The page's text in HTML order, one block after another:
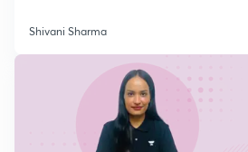
Shivani Sharma